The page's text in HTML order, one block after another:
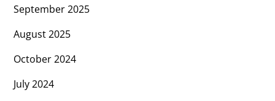
September 2025
August 2025
October 2024
July 2024